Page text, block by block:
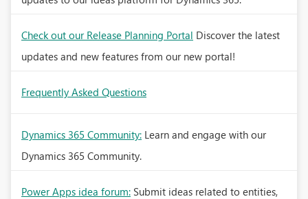
Check out our Release Planning Portal Discover the latest
updates and new features from our new portal!
Frequently Asked Questions
Dynamics 365 Community: Learn and engage with our
Dynamics 365 Community.
Power Apps idea forum: Submit ideas related to entities,